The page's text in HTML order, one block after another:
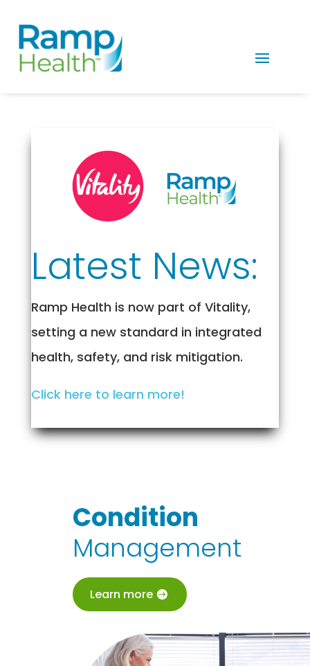
Latest News:
Ramp Health is now part of Vitality,
setting a new standard in integrated
health, safety, and risk mitigation.
Click here to learn more!
Condition
Management
Learn more